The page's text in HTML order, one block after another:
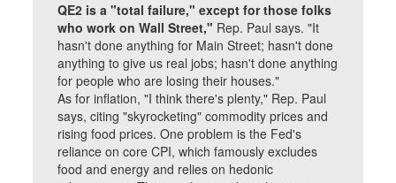
QE2 is a "total failure," except for those folks
who work on Wall Street," Rep. Paul says. "It
hasn't done anything for Main Street; hasn't done
anything to give us real jobs; hasn't done anything
for people who are losing their houses."
As for inflation, "I think there's plenty," Rep. Paul
says, citing "skyrocketing" commodity prices and
rising food prices. One problem is the Fed's
reliance on core CPI, which famously excludes
food and energy and relies on hedonic